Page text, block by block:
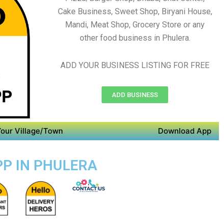
Cake Business, Sweet Shop, Biryani House,
Mandi, Meat Shop, Grocery Store or any
other food business in Phulera.
ADD YOUR BUSINESS LISTING FOR FREE
ADD BUSINESS
Village/Town Download App
IN PHULERA